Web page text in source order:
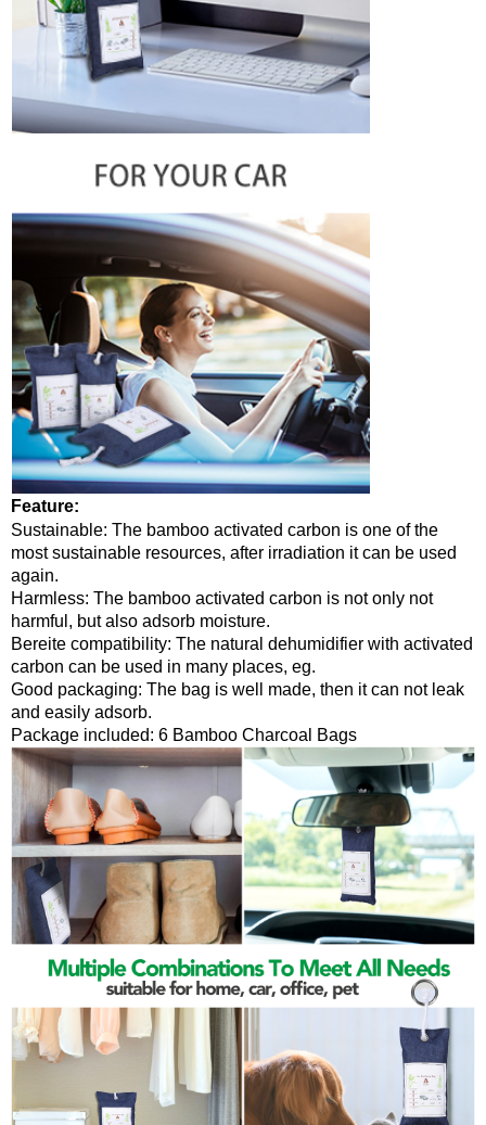
Feature:
Sustainable: The bamboo activated carbon is one of the
most sustainable resources, after irradiation it can be used
again.
Harmless: The bamboo activated carbon is not only not
harmful, but also adsorb moisture.
Bereite compatibility: The natural dehumidifier with activated
carbon can be used in many places, eg.
Good packaging: The bag is well made, then it can not leak
and easily adsorb.
Package included: 6 Bamboo Charcoal Bags